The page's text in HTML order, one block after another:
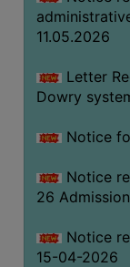
ALUMNI
MUSEUM
LIBRARY
THE
LIBRARY
VISION
AND
11.05.2026
Letter
Dowry
Notice
Notice
26
Notice
15-04-2026